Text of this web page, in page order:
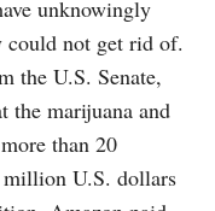
unknowingly
could not get rid of.
the U.S. Senate,
the marijuana and
than 20
million U.S. dollars